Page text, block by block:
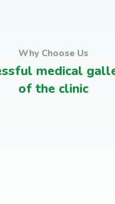
Why Choose Us
medical
of the clinic
Advices &